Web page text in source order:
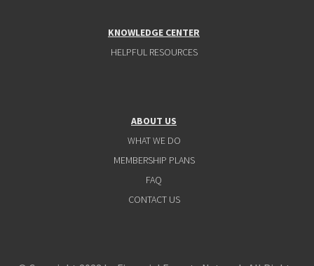
KNOWLEDGE CENTER
HELPFUL RESOURCES
ABOUT US
WHAT WE DO
MEMBERSHIP PLANS
FAQ
CONTACT US